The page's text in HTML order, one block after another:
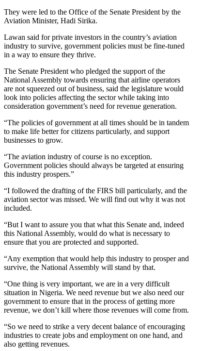
They were led to the Office of the Senate President by the
Aviation Minister, Hadi Sirika.
Lawan said for private investors in the country’s aviation
industry to survive, government policies must be fine-tuned
in a way to ensure they thrive.
The Senate President who pledged the support of the
National Assembly towards ensuring that airline operators
are not squeezed out of business, said the legislature would
look into policies affecting the sector while taking into
consideration government’s need for revenue generation.
“The policies of government at all times should be in tandem
to make life better for citizens particularly, and support
businesses to grow.
“The aviation industry of course is no exception.
Government policies should always be targeted at ensuring
this industry prospers.”
“I followed the drafting of the FIRS bill particularly, and the
aviation sector was missed. We will find out why it was not
included.
“But I want to assure you that what this Senate and, indeed
this National Assembly, would do what is necessary to
ensure that you are protected and supported.
“Any exemption that would help this industry to prosper and
survive, the National Assembly will stand by that.
“One thing is very important, we are in a very difficult
situation in Nigeria. We need revenue but we also need our
government to ensure that in the process of getting more
revenue, we don’t kill where those revenues will come from.
“So we need to strike a very decent balance of encouraging
industries to create jobs and employment on one hand, and
also getting revenues.